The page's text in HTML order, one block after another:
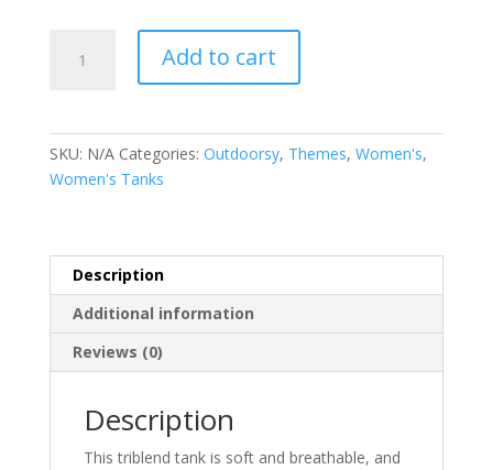
Mountains
Mountains
quantity
Add to cart
SKU: N/A Categories: Outdoorsy, Themes, Women's,
Women's Tanks
Description
Additional information
Reviews (0)
Description
This triblend tank is soft and breathable, and